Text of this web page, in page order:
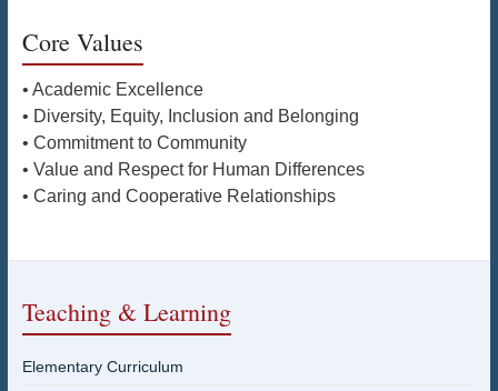
Core Values
• Academic Excellence
• Diversity, Equity, Inclusion and Belonging
• Commitment to Community
• Value and Respect for Human Differences
• Caring and Cooperative Relationships
Teaching & Learning
Elementary Curriculum